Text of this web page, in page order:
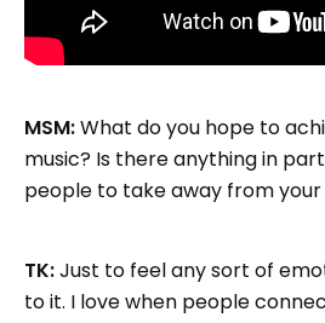
MSM:What do you hope to
music? Is there anything in
people to take away from your
TK:Just to feel any sort of
to it. I love when people